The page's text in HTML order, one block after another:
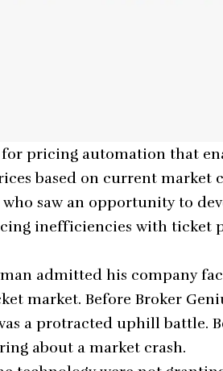
pricing automation that
based on current market
saw an opportunity to
inefficiencies with ticket
admitted his company
market. Before Broker
a protracted uphill battle.
about a market crash.